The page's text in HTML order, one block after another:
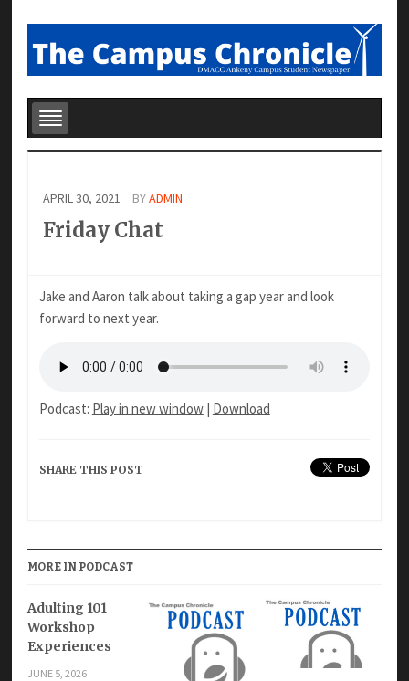
APRIL 30, 2021 BYADMIN
Friday Chat
Jake and Aaron talk about taking a gap year and look
forward to next year.
Podcast: Play in new window| Download
SHARE THIS POST
MORE IN PODCAST
Adulting 101
Workshop
Experiences
JUNE 5, 2026